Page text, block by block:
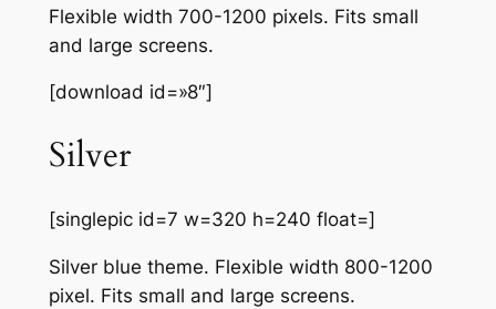
Flexible width 700-1200 pixels. Fits small
and large screens.
[download id=»8″]
Silver
[singlepic id=7 w=320 h=240 float=]
Silver blue theme. Flexible width 800-1200
pixel. Fits small and large screens.